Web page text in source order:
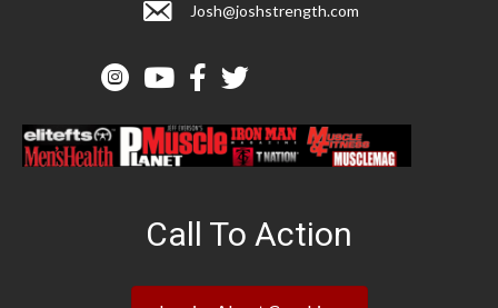
Josh@joshstrength.com
Call To Action